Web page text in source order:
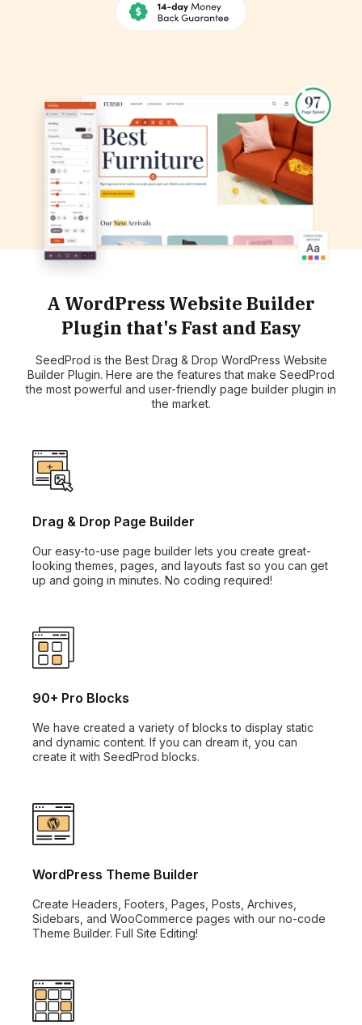
A WordPress Website Builder
Plugin that's Fast and Easy
SeedProd is the Best Drag & Drop WordPress Website
Builder Plugin. Here are the features that make SeedProd
the most powerful and user-friendly page builder plugin in
the market.
Drag & Drop Page Builder
Our easy-to-use page builder lets you create great-
looking themes, pages, and layouts fast so you can get
up and going in minutes. No coding required!
90+ Pro Blocks
We have created a variety of blocks to display static
and dynamic content. If you can dream it, you can
create it with SeedProd blocks.
WordPress Theme Builder
Create Headers, Footers, Pages, Posts, Archives,
Sidebars, and WooCommerce pages with our no-code
Theme Builder. Full Site Editing!